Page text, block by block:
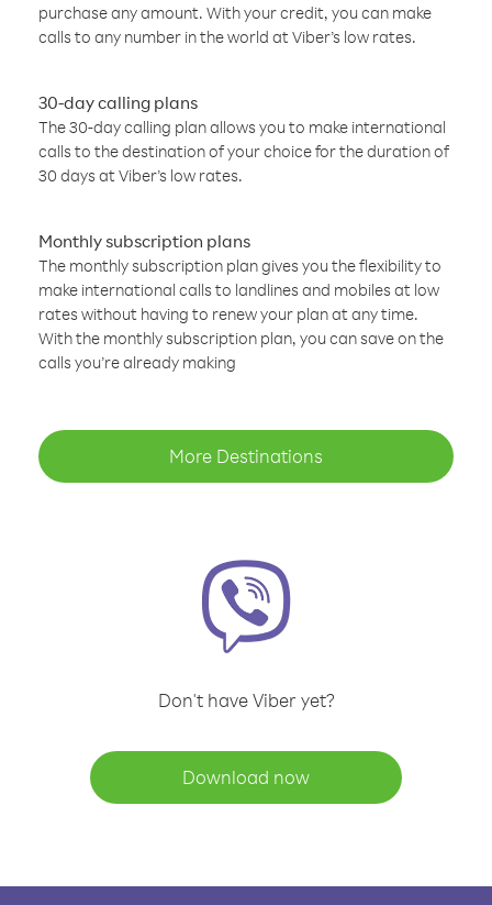
purchase any amount. With your credit, you can make
calls to any number in the world at Viber’s low rates.
30-day calling plans
The 30-day calling plan allows you to make international
calls to the destination of your choice for the duration of
30 days at Viber’s low rates.
Monthly subscription plans
The monthly subscription plan gives you the flexibility to
make international calls to landlines and mobiles at low
rates without having to renew your plan at any time.
With the monthly subscription plan, you can save on the
calls you’re already making
More Destinations
Don't have Viber yet?
Download now